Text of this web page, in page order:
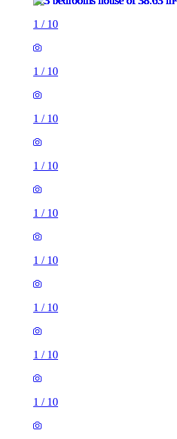
1 / 10
1 / 10
1 / 10
1 / 10
1 / 10
1 / 10
1 / 10
1 / 10
1 / 10